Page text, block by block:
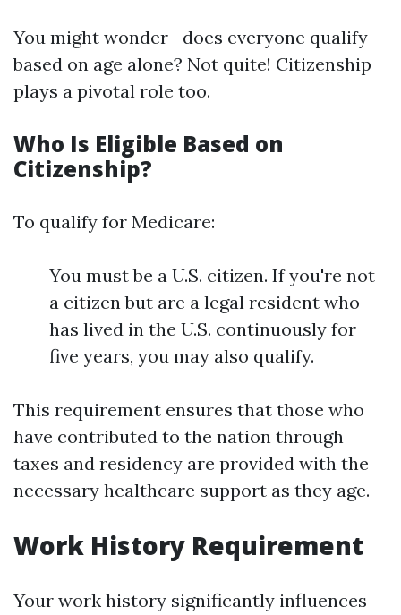
You might wonder—does everyone qualify
based on age alone? Not quite! Citizenship
plays a pivotal role too.
Who Is Eligible Based on
Citizenship?
To qualify for Medicare:
You must be a U.S. citizen. If you're not
a citizen but are a legal resident who
has lived in the U.S. continuously for
five years, you may also qualify.
This requirement ensures that those who
have contributed to the nation through
taxes and residency are provided with the
necessary healthcare support as they age.
Work History Requirement
Your work history significantly influences